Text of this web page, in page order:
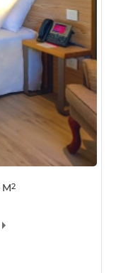
M2